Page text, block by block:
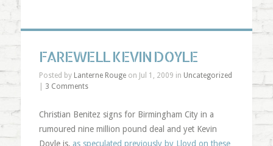
FAREWELL KEVIN DOYLE
Posted by Lanterne Rougeon Jul 1, 2009 in Uncategorized
3 Comments
Christian Benitez signs for Birmingham City in a
rumoured nine million pound deal and yet Kevin
Doyle is, as speculated previously by Lloyd on these